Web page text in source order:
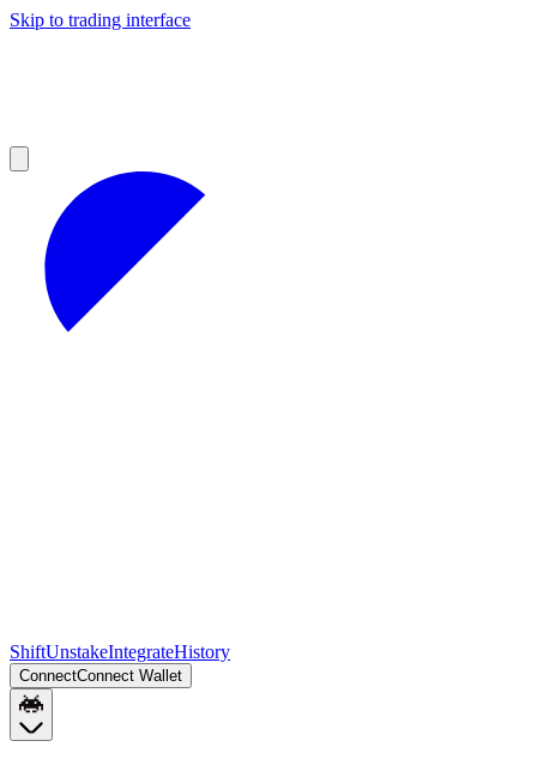
Skip to trading interface
ShiftUnstakeIntegrateHistory
ConnectConnect Wallet